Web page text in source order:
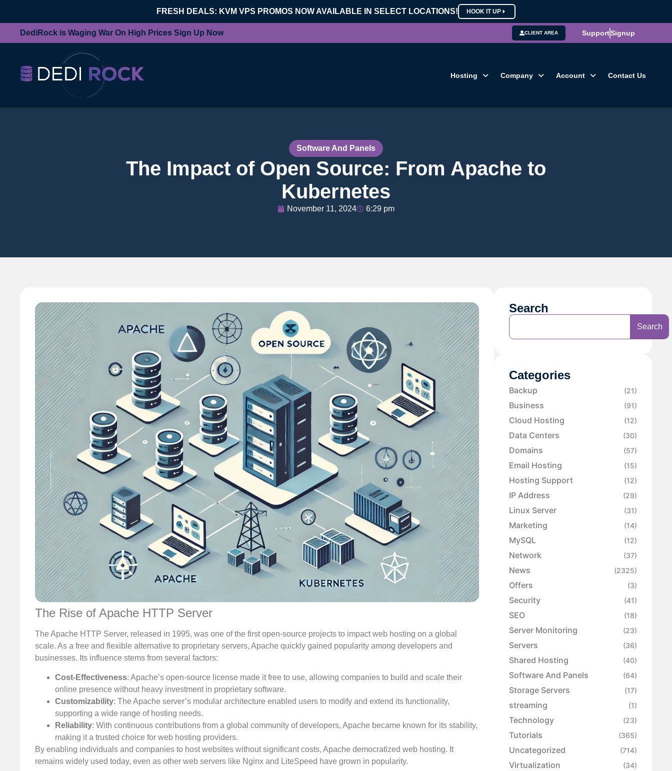
FRESH DEALS: KVM VPS PROMOS NOW AVAILABLE IN SELECT LOCATIONS! HOOK IT UP
DediRock is Waging War On High Prices Sign Up Now CLIENT AREA SupportSignup
Hosting Company Account Contact Us
Software And Panels
The Impact of Open Source: From Apache to
Kubernetes
November 11, 2024 6:29 pm
The Rise of Apache HTTP Server
The Apache HTTP Server, released in 1995, was one of the first open-source projects to impact web hosting on a global
scale. As a free and flexible alternative to proprietary servers, Apache quickly gained popularity among developers and
businesses. Its influence stems from several factors:
Cost-Effectiveness: Apache’s open-source license made it free to use, allowing companies to build and scale their
online presence without heavy investment in proprietary software.
Customizability: The Apache server’s modular architecture enabled users to modify and extend its functionality,
supporting a wide range of hosting needs.
Reliability: With continuous contributions from a global community of developers, Apache became known for its stability,
making it a trusted choice for web hosting providers.
By enabling individuals and companies to host websites without significant costs, Apache democratized web hosting. It
remains widely used today, even as other web servers like Nginx and LiteSpeed have grown in popularity.
Search
Search
Categories
Backup (21)
Business (91)
Cloud Hosting (12)
Data Centers (30)
Domains (57)
Email Hosting (15)
Hosting Support (12)
IP Address (29)
Linux Server (31)
Marketing (14)
MySQL (12)
Network (37)
News (2325)
Offers (3)
Security (41)
SEO (18)
Server Monitoring (23)
Servers (36)
Shared Hosting (40)
Software And Panels (64)
Storage Servers (17)
streaming (1)
Technology (23)
Tutorials (365)
Uncategorized (714)
Virtualization (34)